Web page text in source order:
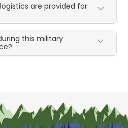
are provided for
this military